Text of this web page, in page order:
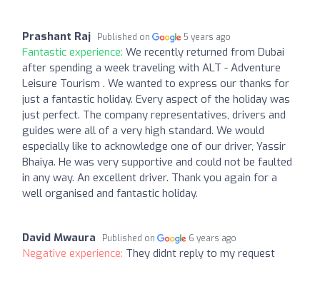
Prashant Raj Published on 5 years ago
Fantastic experience: We recently returned from Dubai
after spending a week traveling with ALT - Adventure
Leisure Tourism . We wanted to express our thanks for
just a fantastic holiday. Every aspect of the holiday was
just perfect. The company representatives, drivers and
guides were all of a very high standard. We would
especially like to acknowledge one of our driver, Yassir
Bhaiya. He was very supportive and could not be faulted
in any way. An excellent driver. Thank you again for a
well organised and fantastic holiday.
David Mwaura Published on 6 years ago
Negative experience: They didnt reply to my request